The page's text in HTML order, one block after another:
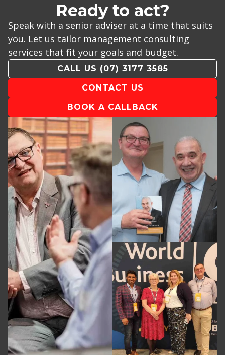
Ready to act?
Speak with a senior adviser at a time that suits
you. Let us tailor management consulting
services that fit your goals and budget.
CALL US (07) 3177 3585
CONTACT US
BOOK A CALLBACK